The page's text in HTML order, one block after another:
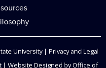
University| Privacy and Legal
| Website Designed byOffice of